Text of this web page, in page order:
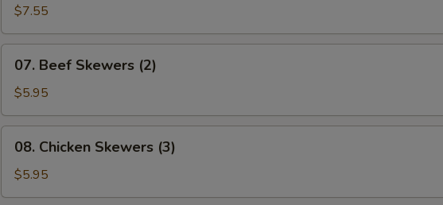
Stickers
(8)
$7.55
Beef
Skewers
(2)
07. Beef Skewers (2)
$5.95
Chicken
Skewers
(3)
08. Chicken Skewers (3)
$5.95